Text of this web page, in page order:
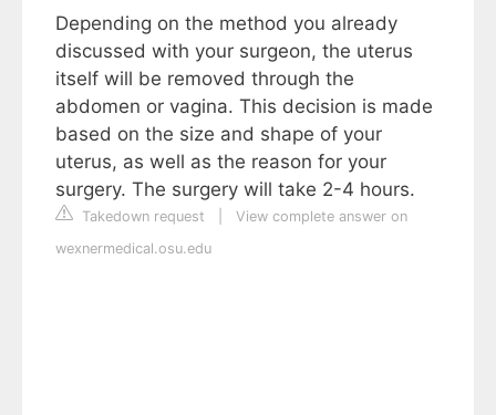
Depending on the method you already
discussed with your surgeon, the uterus
itself will be removed through the
abdomen or vagina. This decision is made
based on the size and shape of your
uterus, as well as the reason for your
surgery. The surgery will take 2-4 hours.
Takedown request
View complete answer on
wexnermedical.osu.edu